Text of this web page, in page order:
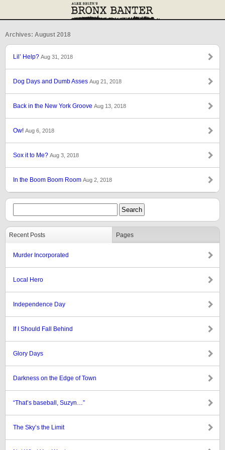
Archives: August 2018
Lil’ Help? Aug 31, 2018
Dog Days and Dumb Asses Aug 21, 2018
Back in the New York Groove Aug 13, 2018
Ow! Aug 6, 2018
Sox it to Me? Aug 3, 2018
In the Boom Boom Room Aug 2, 2018
Recent Posts Pages
Murder Incorporated
Local Hero
Independence Day
If I Should Fall Behind
Glory Days
Darkness on the Edge of Town
“That’s baseball, Suzyn…”
The Sky’s the Limit